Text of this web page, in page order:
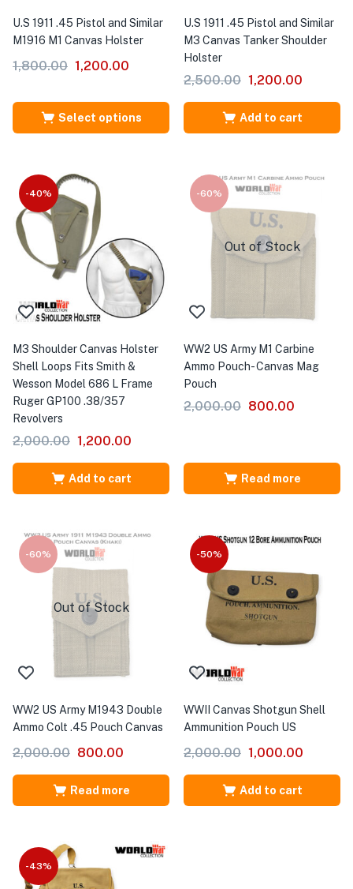
U.S 1911 .45 Pistol and Similar
M1916 M1 Canvas Holster
1,800.00 1,200.00
Select options
U.S 1911 .45 Pistol and Similar
M3 Canvas Tanker Shoulder
Holster
2,500.00 1,200.00
Add to cart
-40%
M3 Shoulder Canvas Holster
Shell Loops Fits Smith &
Wesson Model 686 L Frame
Ruger GP100 .38/357
Revolvers
2,000.00 1,200.00
Add to cart
-60%
Out of Stock
WW2 US Army M1 Carbine
Ammo Pouch- Canvas Mag
Pouch
2,000.00 800.00
Read more
-60%
Out of Stock
WW2 US Army M1943 Double
Ammo Colt .45 Pouch Canvas
2,000.00 800.00
Read more
-50%
WWII Canvas Shotgun Shell
Ammunition Pouch US
2,000.00 1,000.00
Add to cart
-43%